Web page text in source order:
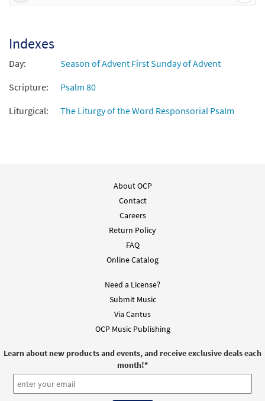
Indexes
Day:
Season of Advent First Sunday of Advent
Scripture:
Psalm 80
Liturgical:
The Liturgy of the Word Responsorial Psalm
About OCP
Contact
Careers
Return Policy
FAQ
Online Catalog
Need a License?
Submit Music
Via Cantus
OCP Music Publishing
Learn about new products and events, and receive exclusive deals each
month!*